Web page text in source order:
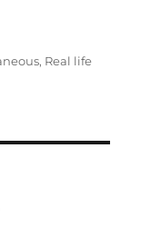
, Real life